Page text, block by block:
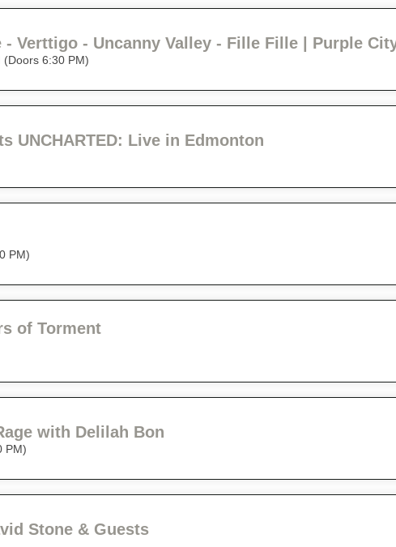
- Verttigo - Uncanny Valley - Fille Fille | Purple
(Doors 6:30 PM)
UNCHARTED: Live in Edmonton
PM)
of Torment
with Delilah Bon
PM)
Stone & Guests